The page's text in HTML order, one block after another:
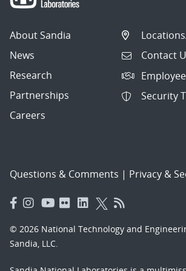
About Sandia
News
Research
Partnerships
Careers
Contact
Security
Questions & Comments | Privacy &
© 2026 National Technology and
Sandia, LLC.